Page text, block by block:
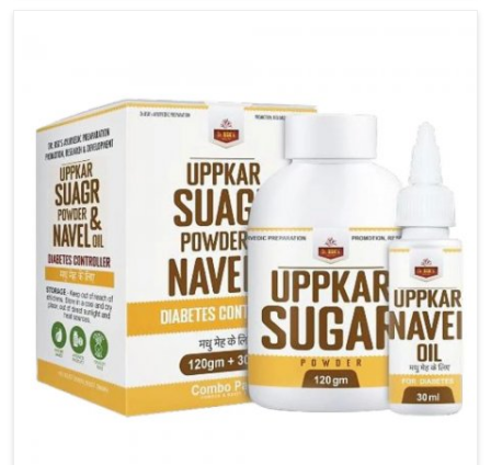
are prepared with detailed care to ensure effective
outcomes. This helps individuals in Lakshadweep
continue their routines with reduced discomfort and
better overall mobility.